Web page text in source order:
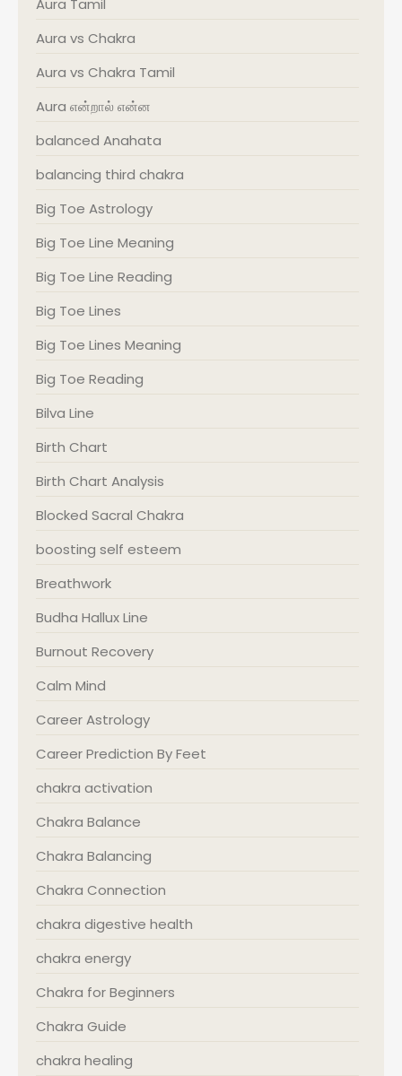
Aura Tamil
Aura vs Chakra
Aura vs Chakra Tamil
Aura என்றால் என்ன
balanced Anahata
balancing third chakra
Big Toe Astrology
Big Toe Line Meaning
Big Toe Line Reading
Big Toe Lines
Big Toe Lines Meaning
Big Toe Reading
Bilva Line
Birth Chart
Birth Chart Analysis
Blocked Sacral Chakra
boosting self esteem
Breathwork
Budha Hallux Line
Burnout Recovery
Calm Mind
Career Astrology
Career Prediction By Feet
chakra activation
Chakra Balance
Chakra Balancing
Chakra Connection
chakra digestive health
chakra energy
Chakra for Beginners
Chakra Guide
chakra healing